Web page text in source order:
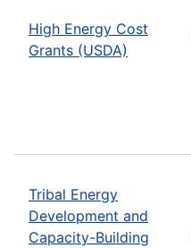
High Energy Cost
Grants (USDA)
Tribal Energy
Development and
Capacity-Building